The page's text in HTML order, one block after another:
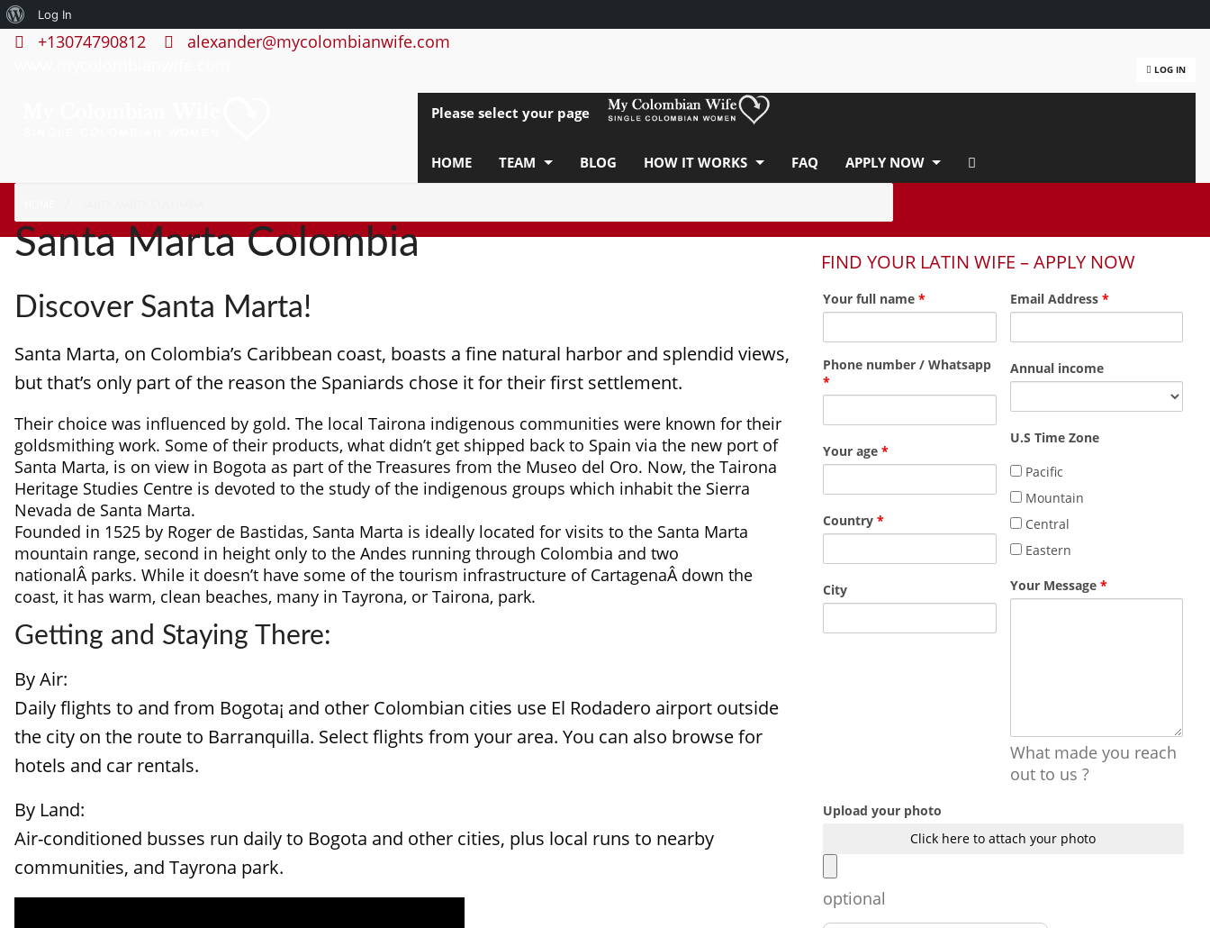
About
WordPress
Log In
+13074790812
alexander@mycolombianwife.com
LOG IN
Please select your page
HOME TEAM BLOG HOW IT WORKS FAQ APPLY NOW
Santa Marta Colombia
Discover Santa Marta!
Santa Marta, on Colombia’s Caribbean coast, boasts a fine natural harbor and splendid views,
but that’s only part of the reason the Spaniards chose it for their first settlement.
Their choice was influenced by gold. The local Tairona indigenous communities were known for their
goldsmithing work. Some of their products, what didn’t get shipped back to Spain via the new port of
Santa Marta, is on view in Bogota as part of the Treasures from the Museo del Oro. Now, the Tairona
Heritage Studies Centre is devoted to the study of the indigenous groups which inhabit the Sierra
Nevada de Santa Marta.
Founded in 1525 by Roger de Bastidas, Santa Marta is ideally located for visits to the Santa Marta
mountain range, second in height only to the Andes running through Colombia and two
nationalÂ parks. While it doesn’t have some of the tourism infrastructure of CartagenaÂ down the
coast, it has warm, clean beaches, many in Tayrona, or Tairona, park.
Getting and Staying There:
By Air:
Daily flights to and from Bogota¡ and other Colombian cities use El Rodadero airport outside
the city on the route to Barranquilla. Select flights from your area. You can also browse for
hotels and car rentals.
By Land:
Air-conditioned busses run daily to Bogota and other cities, plus local runs to nearby
communities, and Tayrona park.
FIND YOUR LATIN WIFE – APPLY NOW
Your full name *
Phone number / Whatsapp
*
Your age *
Country *
City
Email Address *
Annual income
U.S Time Zone
Pacific
Mountain
Central
Eastern
Your Message *
What made you reach
out to us ?
Upload your photo
Click here to attach your photo
optional